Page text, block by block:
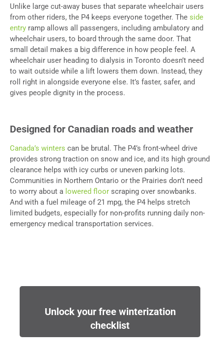
Unlike large cut-away buses that separate wheelchair users
from other riders, the P4 keeps everyone together. The side
entry ramp allows all passengers, including ambulatory and
wheelchair users, to board through the same door. That
small detail makes a big difference in how people feel. A
wheelchair user heading to dialysis in Toronto doesn’t need
to wait outside while a lift lowers them down. Instead, they
roll right in alongside everyone else. It’s faster, safer, and
gives people dignity in the process.
Designed for Canadian roads and weather
Canada’s winters can be brutal. The P4’s front-wheel drive
provides strong traction on snow and ice, and its high ground
clearance helps with icy curbs or uneven parking lots.
Communities in Northern Ontario or the Prairies don’t need
to worry about a lowered floor scraping over snowbanks.
And with a fuel mileage of 21 mpg, the P4 helps stretch
limited budgets, especially for non-profits running daily non-
emergency medical transportation services.
Unlock your free winterization
checklist